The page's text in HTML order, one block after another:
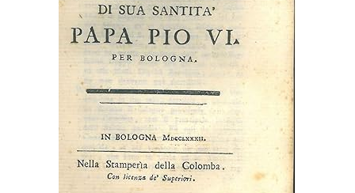
Start Selling
CLOSE